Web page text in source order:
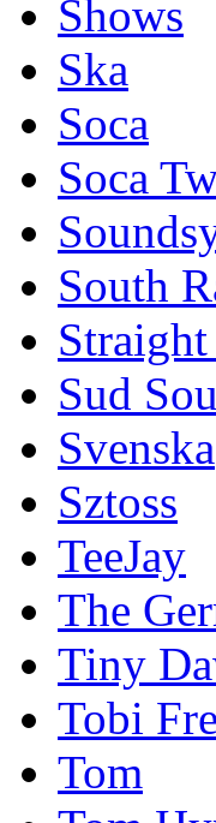
Shows
Ska
Soca
Soca
South
Sud
Svenska
Sztoss
TeeJay
The
Tiny
Tobi
Tom